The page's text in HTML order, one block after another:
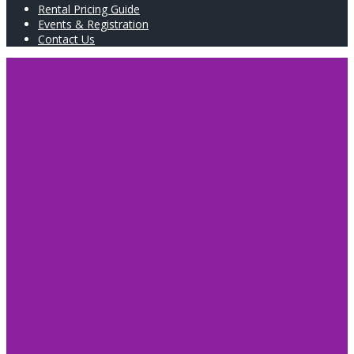
Rental Pricing Guide
Events & Registration
Contact Us